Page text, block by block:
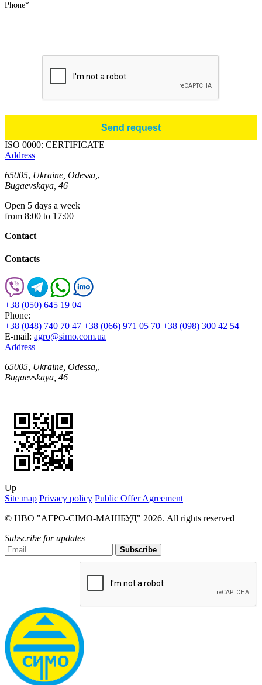
Phone*
ISO 0000: CERTIFICATE
Address
65005, Ukraine, Odessa, ,
Bugaevskaya, 46
Open 5 days a week
from 8:00 to 17:00
Contact
Contacts
+38 (050) 645 19 04
Phone:
+38 (048) 740 70 47 +38 (066) 971 05 70 +38 (098) 300 42 54
E-mail: agro@simo.com.ua
Address
65005, Ukraine, Odessa, ,
Bugaevskaya, 46
Up
Site map Privacy policy Public Offer Agreement
© НВО "АГРО-СІМО-МАШБУД" 2026. All rights reserved
Subscribe for updates
Subscribe